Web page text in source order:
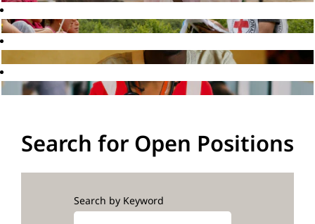
Search for Open Positions
Search by Keyword